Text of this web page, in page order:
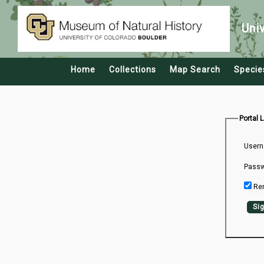
Home Collections Map Search
Portal